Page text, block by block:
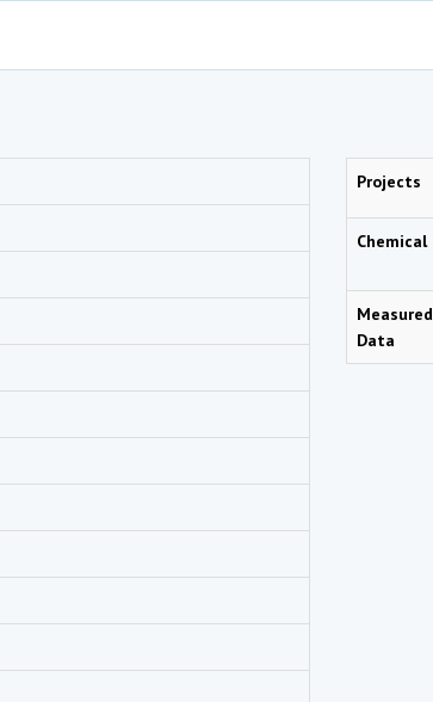
Projects
Chemical
Measured
Data